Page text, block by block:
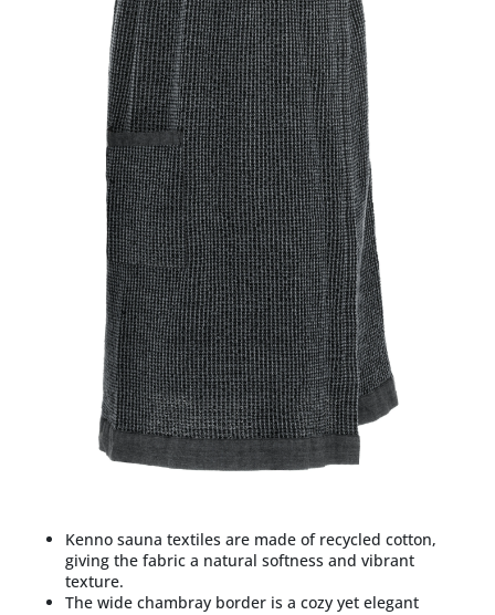
Kenno sauna textiles are made of recycled cotton,
giving the fabric a natural softness and vibrant
texture.
The wide chambray border is a cozy yet elegant